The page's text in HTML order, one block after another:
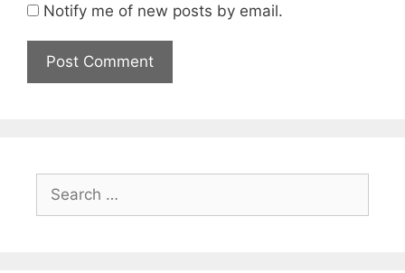
Notify me of new posts by email.
for: